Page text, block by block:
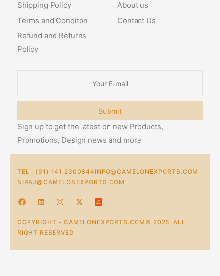
Shipping Policy
Terms and Conditon
Refund and Returns
Policy
About us
Contact Us
Submit
Sign up to get the latest on new Products,
Promotions, Design news and more
TEL : (91) 141 2300844INFO@CAMELONEXPORTS.COM
NIRAJ@CAMELONEXPORTS.COM
COPYRIGHT - CAMELONEXPORTS.COM© 2025. ALL
RIGHT RESERVED